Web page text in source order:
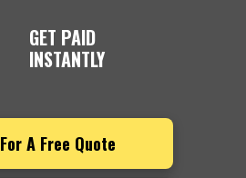
GET PAID
INSTANTLY
A Free Quote